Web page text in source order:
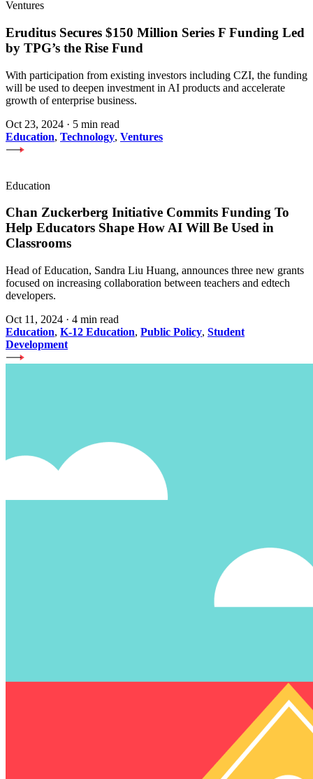
Ventures
Eruditus Secures $150 Million Series F Funding Led
by TPG’s the Rise Fund
With participation from existing investors including CZI, the funding
will be used to deepen investment in AI products and accelerate
growth of enterprise business.
Oct 23, 2024 · 5 min read
Education, Technology, Ventures
Education
Chan Zuckerberg Initiative Commits Funding To
Help Educators Shape How AI Will Be Used in
Classrooms
Head of Education, Sandra Liu Huang, announces three new grants
focused on increasing collaboration between teachers and edtech
developers.
Oct 11, 2024 · 4 min read
Education, K-12 Education, Public Policy, Student
Development